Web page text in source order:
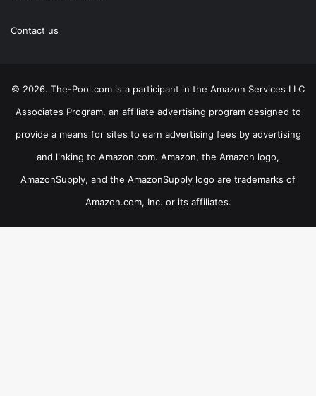
Contact us
© 2026. The-Pool.com is a participant in the Amazon Services LLC
Associates Program, an affiliate advertising program designed to
provide a means for sites to earn advertising fees by advertising
and linking to Amazon.com. Amazon, the Amazon logo,
AmazonSupply, and the AmazonSupply logo are trademarks of
Amazon.com, Inc. or its affiliates.